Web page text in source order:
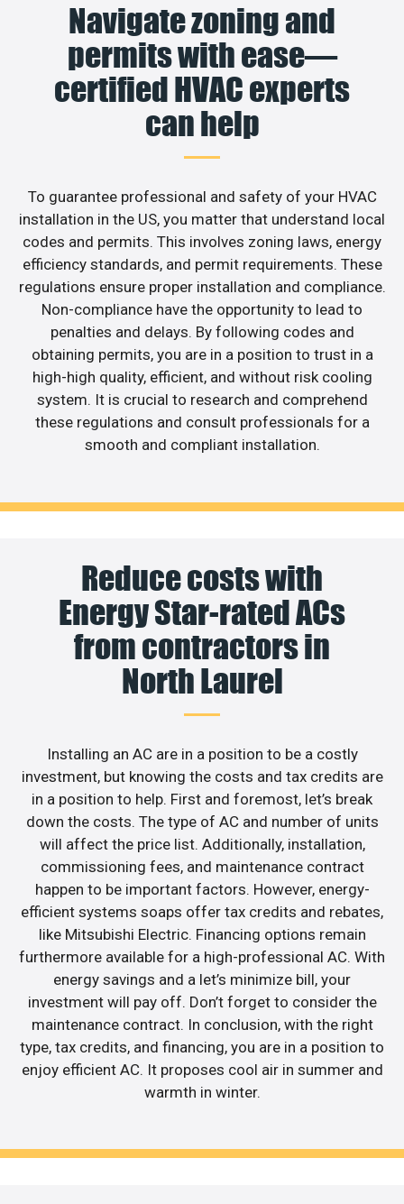
Navigate zoning and
permits with ease—
certified HVAC experts
can help
To guarantee professional and safety of your HVAC
installation in the US, you matter that understand local
codes and permits. This involves zoning laws, energy
efficiency standards, and permit requirements. These
regulations ensure proper installation and compliance.
Non-compliance have the opportunity to lead to
penalties and delays. By following codes and
obtaining permits, you are in a position to trust in a
high-high quality, efficient, and without risk cooling
system. It is crucial to research and comprehend
these regulations and consult professionals for a
smooth and compliant installation.
Reduce costs with
Energy Star-rated ACs
from contractors in
North Laurel
Installing an AC are in a position to be a costly
investment, but knowing the costs and tax credits are
in a position to help. First and foremost, let’s break
down the costs. The type of AC and number of units
will affect the price list. Additionally, installation,
commissioning fees, and maintenance contract
happen to be important factors. However, energy-
efficient systems soaps offer tax credits and rebates,
like Mitsubishi Electric. Financing options remain
furthermore available for a high-professional AC. With
energy savings and a let’s minimize bill, your
investment will pay off. Don’t forget to consider the
maintenance contract. In conclusion, with the right
type, tax credits, and financing, you are in a position to
enjoy efficient AC. It proposes cool air in summer and
warmth in winter.